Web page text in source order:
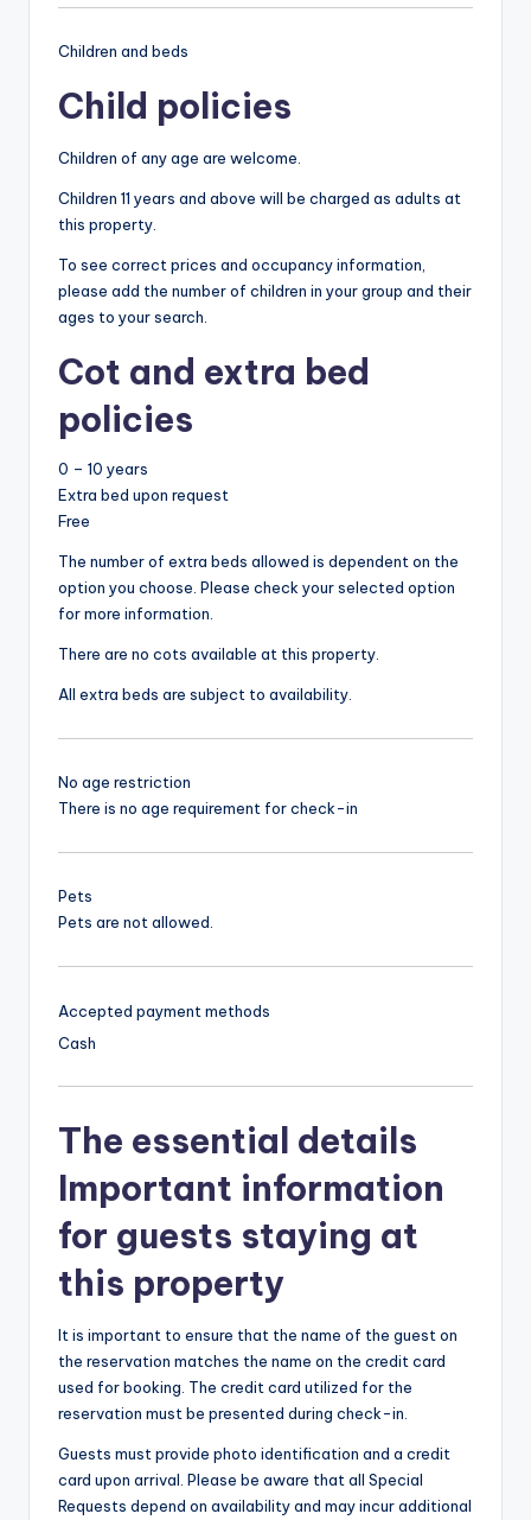
Children and beds
Child policies
Children of any age are welcome.
Children 11 years and above will be charged as adults at
this property.
To see correct prices and occupancy information,
please add the number of children in your group and their
ages to your search.
Cot and extra bed
policies
0 – 10 years
Extra bed upon request
Free
The number of extra beds allowed is dependent on the
option you choose. Please check your selected option
for more information.
There are no cots available at this property.
All extra beds are subject to availability.
No age restriction
There is no age requirement for check-in
Pets
Pets are not allowed.
Accepted payment methods
Cash
The essential details
Important information
for guests staying at
this property
It is important to ensure that the name of the guest on
the reservation matches the name on the credit card
used for booking. The credit card utilized for the
reservation must be presented during check-in.
Guests must provide photo identification and a credit
card upon arrival. Please be aware that all Special
Requests depend on availability and may incur additional